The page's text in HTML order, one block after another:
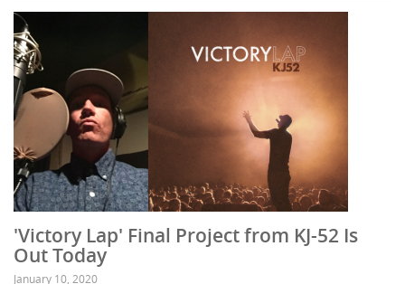
'Victory Lap' Final Project from KJ-52 Is
Out Today
January 10, 2020